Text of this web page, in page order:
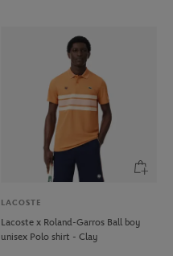
LACOSTE
Lacoste x Roland-Garros Ball boy
unisex Polo shirt - Clay